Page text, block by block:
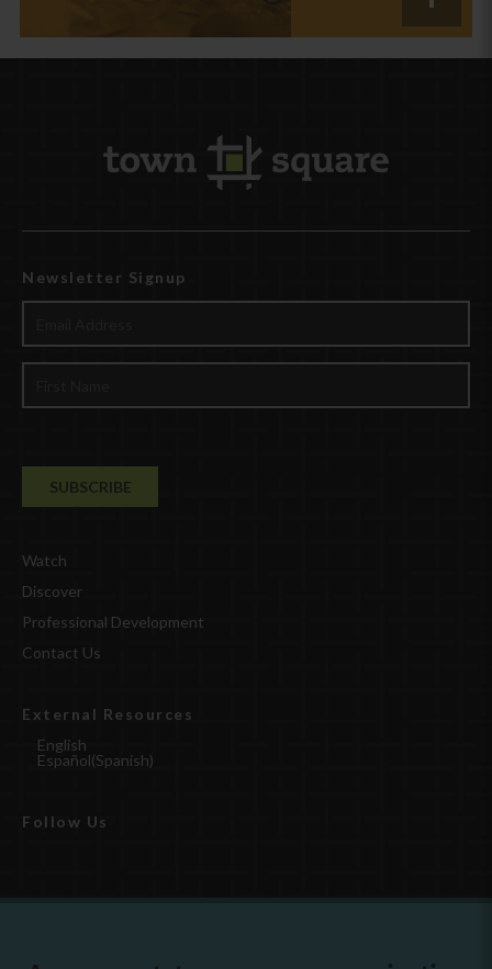
Newsletter Signup
Watch
Discover
Professional Development
Contact Us
External Resources
English
Español(Spanish)
Follow Us